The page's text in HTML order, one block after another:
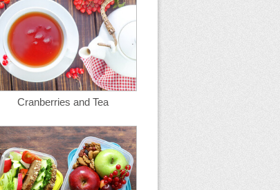
Cranberries and Tea